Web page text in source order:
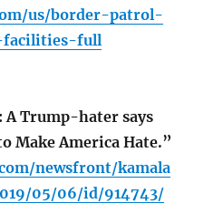
us/border-patrol-
facilities-full
A Trump-hater says
Make America Hate.”
newsfront/kamala
05/06/id/914743/